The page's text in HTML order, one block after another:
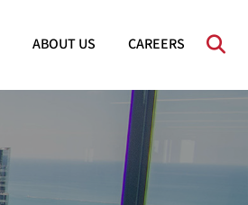
ABOUT US CAREERS